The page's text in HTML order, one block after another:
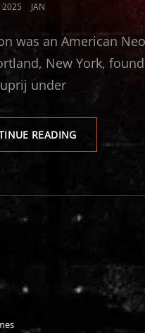
2025 JAN
was an American
New York,
under
READINGARTENSION